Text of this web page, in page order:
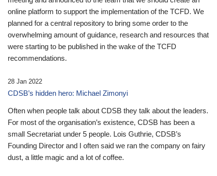
online platform to support the implementation of the TCFD. We
planned for a central repository to bring some order to the
overwhelming amount of guidance, research and resources that
were starting to be published in the wake of the TCFD
recommendations.
28 Jan 2022
CDSB’s hidden hero: Michael Zimonyi
Often when people talk about CDSB they talk about the leaders.
For most of the organisation’s existence, CDSB has been a
small Secretariat under 5 people. Lois Guthrie, CDSB’s
Founding Director and I often said we ran the company on fairy
dust, a little magic and a lot of coffee.